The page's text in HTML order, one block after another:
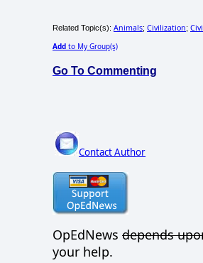
Related Topic(s): Animals; Civilization;
Add to My Group(s)
Go To Commenting
Contact Author
OpEdNews depends
your help.